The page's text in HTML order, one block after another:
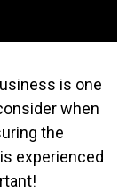
is one
when
the
experienced